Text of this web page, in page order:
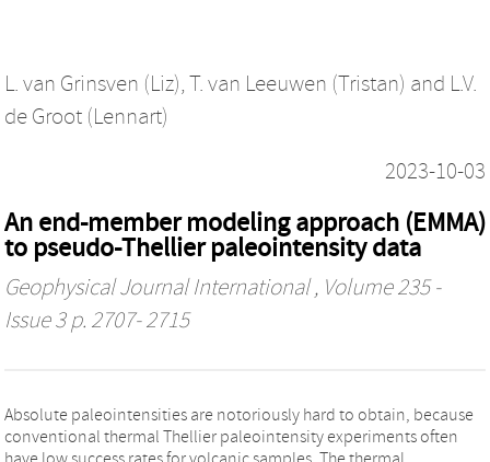
L. van Grinsven (Liz), T. van Leeuwen (Tristan) and L.V.
de Groot (Lennart)
2023-10-03
An end-member modeling approach (EMMA)
to pseudo-Thellier paleointensity data
Geophysical Journal International, Volume 235 -
Issue 3 p. 2707- 2715
Absolute paleointensities are notoriously hard to obtain, because
conventional thermal Thellier paleointensity experiments often